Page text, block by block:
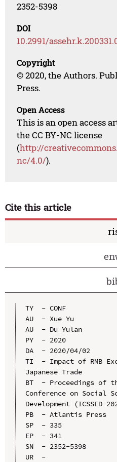
2352-5398
DOI
10.2991/
Copyright
© 2020, the Authors.
Press.
Open Access
This is an open access
the CC BY-NC license
(http://
nc/4.0/).
Cite this article
TY  - CONF
AU  - Xue Yu
AU  - Du Yulan
PY  - 2020
DA  - 2020/04/02
TI  - Impact of RMB
Japanese Trade
BT  - Proceedings of
Conference on Social
Development (ICSSED
PB  - Atlantis Press
SP  - 335
EP  - 341
SN  - 2352-5398
UR  -